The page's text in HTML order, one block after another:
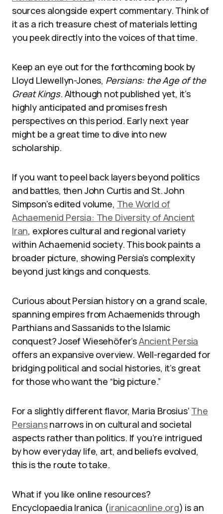
sources alongside expert commentary. Think of
it as a rich treasure chest of materials letting
you peek directly into the voices of that time.
Keep an eye out for the forthcoming book by
Lloyd Llewellyn-Jones, Persians: the Age of the
Great Kings. Although not published yet, it’s
highly anticipated and promises fresh
perspectives on this period. Early next year
might be a great time to dive into new
scholarship.
If you want to peel back layers beyond politics
and battles, then John Curtis and St. John
Simpson’s edited volume, The World of
Achaemenid Persia: The Diversity of Ancient
Iran, explores cultural and regional variety
within Achaemenid society. This book paints a
broader picture, showing Persia’s complexity
beyond just kings and conquests.
Curious about Persian history on a grand scale,
spanning empires from Achaemenids through
Parthians and Sassanids to the Islamic
conquest? Josef Wiesehöfer’sAncient Persia
offers an expansive overview. Well-regarded for
bridging political and social histories, it’s great
for those who want the “big picture.”
For a slightly different flavor, Maria Brosius’ The
Persiansnarrows in on cultural and societal
aspects rather than politics. If you’re intrigued
by how everyday life, art, and beliefs evolved,
this is the route to take.
What if you like online resources?
Encyclopaedia Iranica (iranicaonline.org) is an